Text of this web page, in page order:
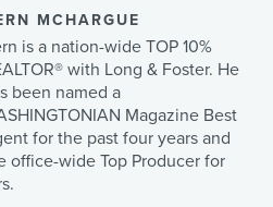
vice president of
, a news site
reporting of
and abuse. Rebecca is the
the culture, her most recent
to Strengthen Your Family”.
“Inside the Culture”
Times on Mondays. She
MCHARGUE
is a nation-wide TOP 10%
with Long & Foster. He
been named a
Magazine Best
for the past four years and
office-wide Top Producer for